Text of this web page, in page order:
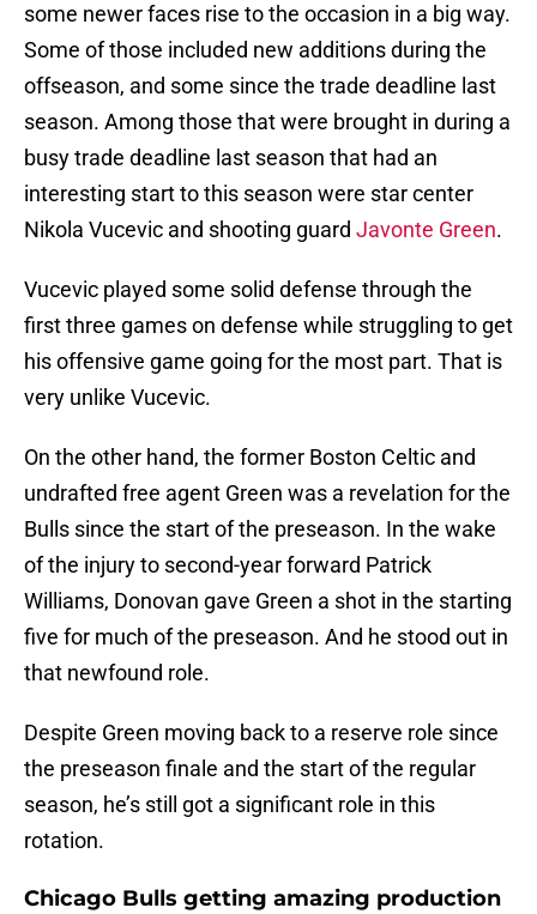
some newer faces rise to the occasion in a big way.
Some of those included new additions during the
offseason, and some since the trade deadline last
season. Among those that were brought in during a
busy trade deadline last season that had an
interesting start to this season were star center
Nikola Vucevic and shooting guard Javonte Green.
Vucevic played some solid defense through the
first three games on defense while struggling to get
his offensive game going for the most part. That is
very unlike Vucevic.
On the other hand, the former Boston Celtic and
undrafted free agent Green was a revelation for the
Bulls since the start of the preseason. In the wake
of the injury to second-year forward Patrick
Williams, Donovan gave Green a shot in the starting
five for much of the preseason. And he stood out in
that newfound role.
Despite Green moving back to a reserve role since
the preseason finale and the start of the regular
season, he’s still got a significant role in this
rotation.
Chicago Bulls getting amazing production